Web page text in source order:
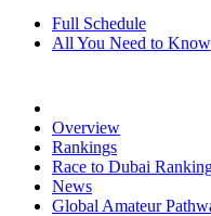
Full Schedule
All You Need to Know
Overview
Rankings
Race to Dubai
News
Global Amateur